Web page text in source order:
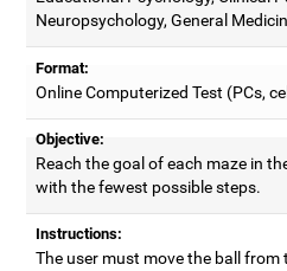
Neuropsychology, General
Format:
Online Computerized Test (PCs,
Objective:
Reach the goal of each maze in
with the fewest possible steps.
Instructions:
The user must move the ball